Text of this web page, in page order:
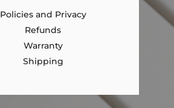
Policies and Privacy
Refunds
Warranty
Shipping